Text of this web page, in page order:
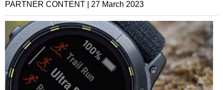
PARTNER CONTENT | 27 March 2023